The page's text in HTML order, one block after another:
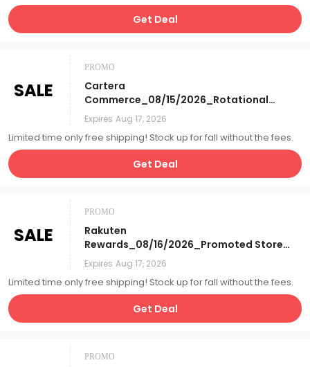
Get Deal
SALE
PROMO
Cartera
Commerce_08/15/2026_Rotational
Homepage Letterbox_Free S&H
Days_Affiliate__
Expires Aug 17, 2026
Limited time only free shipping! Stock up for fall without the fees.
Get Deal
SALE
PROMO
Rakuten
Rewards_08/16/2026_Promoted Store
Tile_Free S&H Days_Affiliate__
Expires Aug 17, 2026
Limited time only free shipping! Stock up for fall without the fees.
Get Deal
PROMO